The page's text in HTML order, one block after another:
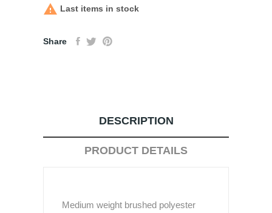
 Last items in stock
Share
DESCRIPTION
PRODUCT DETAILS
Medium weight brushed polyester